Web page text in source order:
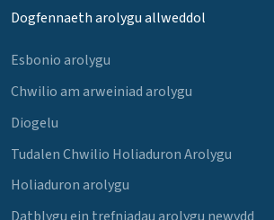
Dogfennaeth arolygu allweddol
Esbonio arolygu
Chwilio am arweiniad arolygu
Diogelu
Tudalen Chwilio Holiaduron Arolygu
Holiaduron arolygu